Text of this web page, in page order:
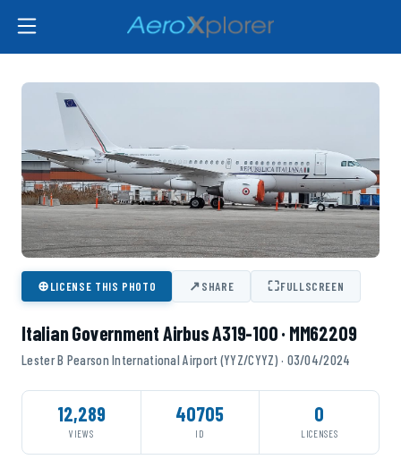
⊕LICENSE THIS PHOTO ↗SHARE ⛶FULLSCREEN
Italian Government Airbus A319-100 · MM62209
Lester B Pearson International Airport (YYZ/CYYZ) · 03/04/2024
12,289
VIEWS
40705
ID
0
LICENSES